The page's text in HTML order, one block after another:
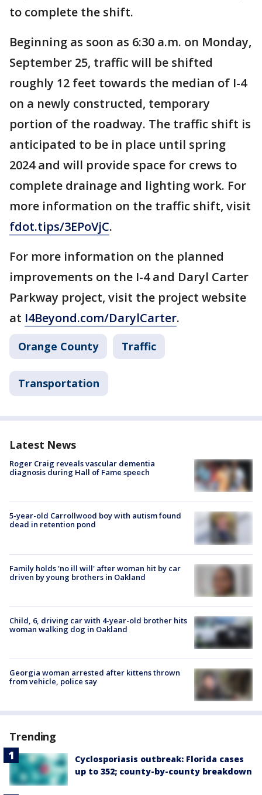
to complete the shift.
Beginning as soon as 6:30 a.m. on Monday,
September 25, traffic will be shifted
roughly 12 feet towards the median of I-4
on a newly constructed, temporary
portion of the roadway. The traffic shift is
anticipated to be in place until spring
2024 and will provide space for crews to
complete drainage and lighting work. For
more information on the traffic shift, visit
fdot.tips/3EPoVjC.
For more information on the planned
improvements on the I-4 and Daryl Carter
Parkway project, visit the project website
at I4Beyond.com/DarylCarter.
Orange County Traffic
Transportation
Latest News
Roger Craig reveals vascular dementia
diagnosis during Hall of Fame speech
5-year-old Carrollwood boy with autism found
dead in retention pond
Family holds 'no ill will' after woman hit by car
driven by young brothers in Oakland
Child, 6, driving car with 4-year-old brother hits
woman walking dog in Oakland
Georgia woman arrested after kittens thrown
from vehicle, police say
Trending
Cyclosporiasis outbreak: Florida cases
up to 352; county-by-county breakdown